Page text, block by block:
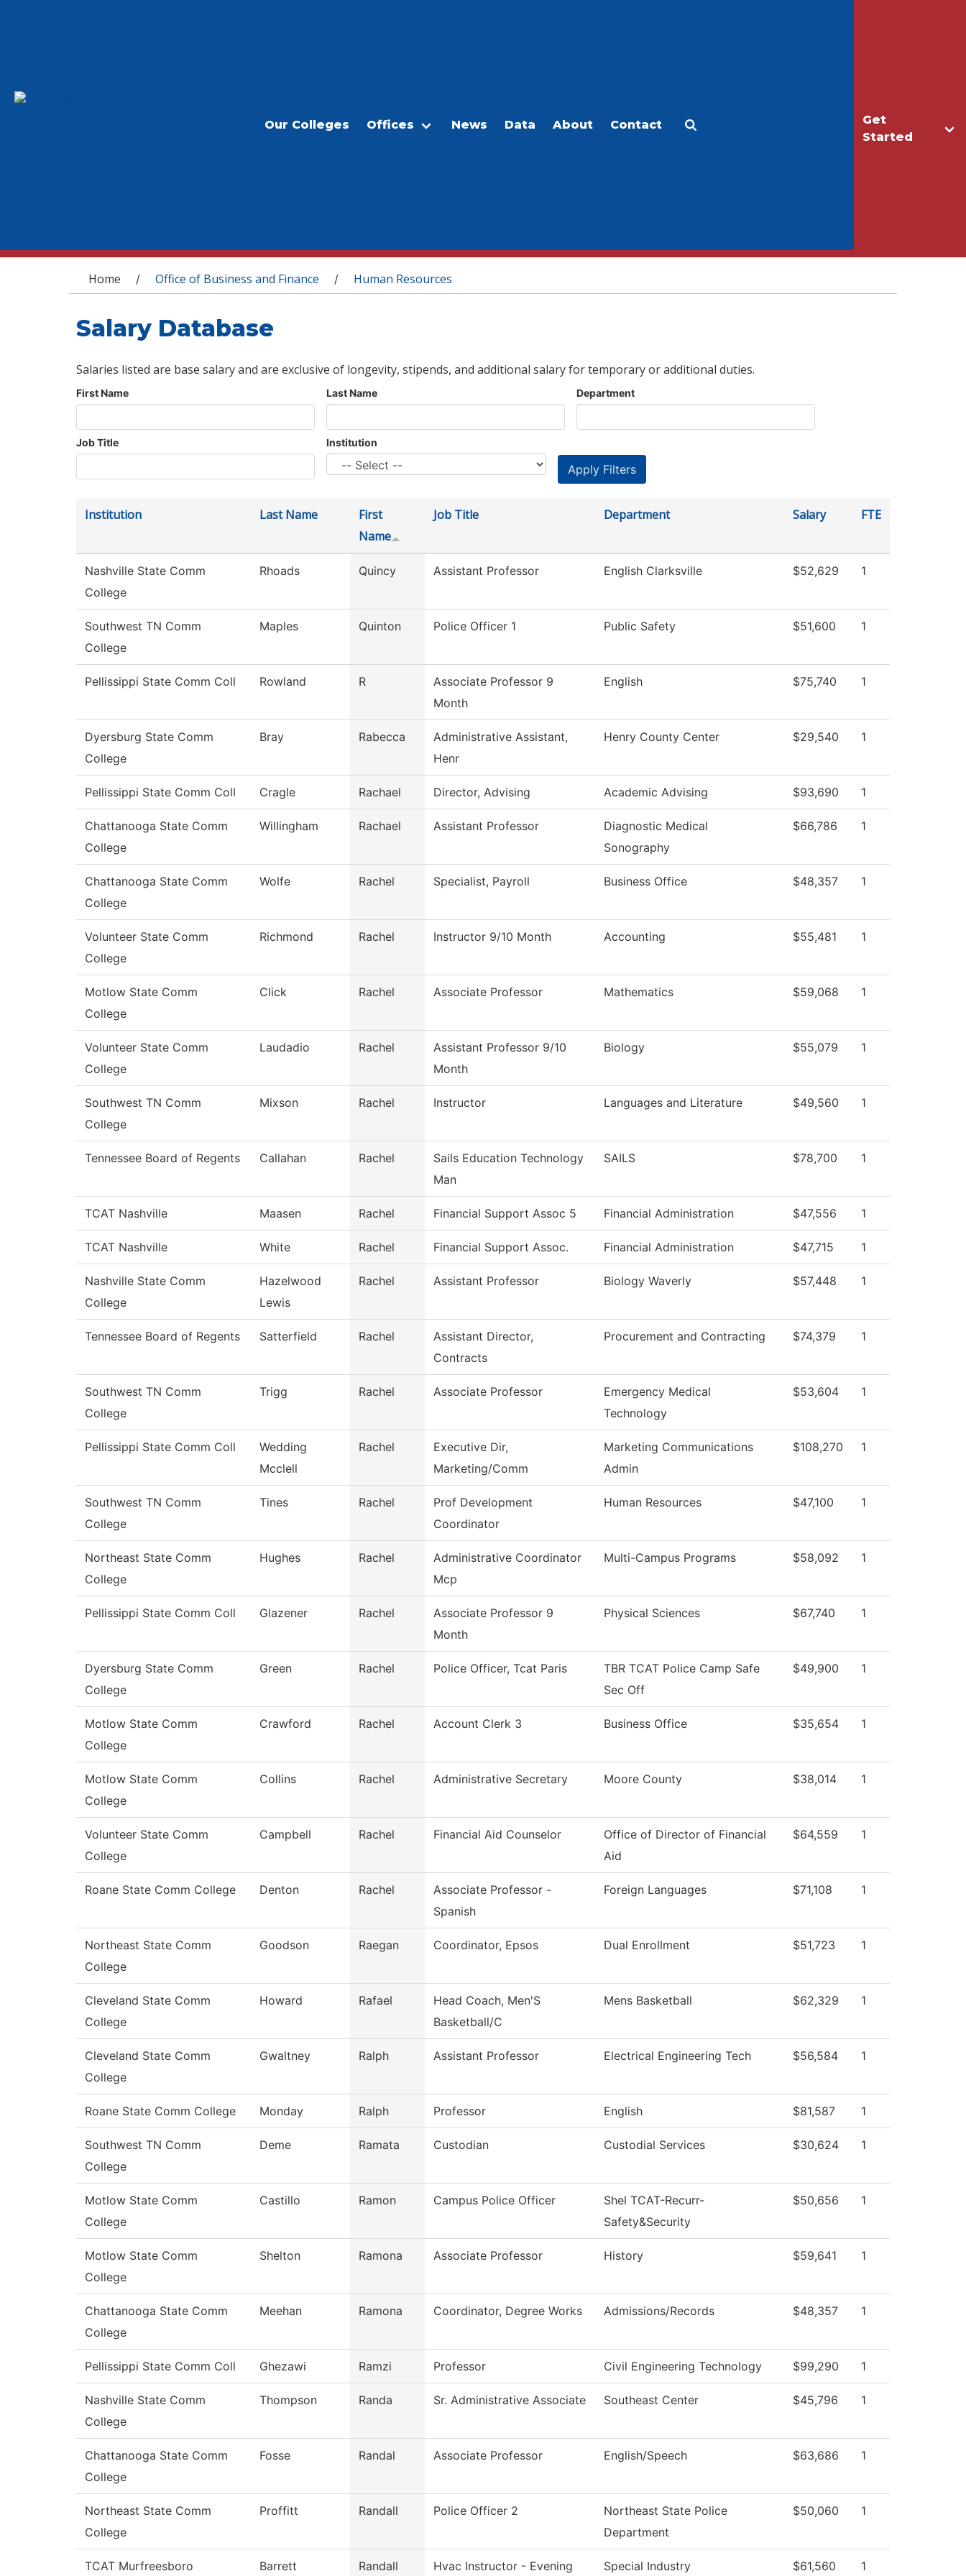
Get
Started
Our Colleges Offices News Data About Contact
You are here
Home / Office of Business and Finance / Human Resources
Salary Database
Salaries listed are base salary and are exclusive of longevity, stipends, and additional salary for temporary or additional duties.
First Name Last Name Department
Job Title Institution
Institution Last Name
First
Name
Job Title Department Salary FTE
Nashville State Comm
College
Rhoads Quincy Assistant Professor English Clarksville $52,629 1
Southwest TN Comm
College
Maples Quinton Police Officer 1 Public Safety $51,600 1
Pellissippi State Comm Coll Rowland R
Associate Professor 9
Month
English $75,740 1
Dyersburg State Comm
College
Bray Rabecca
Administrative Assistant,
Henr
Henry County Center $29,540 1
Pellissippi State Comm Coll Cragle Rachael Director, Advising Academic Advising $93,690 1
Chattanooga State Comm
College
Willingham Rachael Assistant Professor
Diagnostic Medical
Sonography
$66,786 1
Chattanooga State Comm
College
Wolfe Rachel Specialist, Payroll Business Office $48,357 1
Volunteer State Comm
College
Richmond Rachel Instructor 9/10 Month Accounting $55,481 1
Motlow State Comm
College
Click Rachel Associate Professor Mathematics $59,068 1
Volunteer State Comm
College
Laudadio Rachel
Assistant Professor 9/10
Month
Biology $55,079 1
Southwest TN Comm
College
Mixson Rachel Instructor Languages and Literature $49,560 1
Tennessee Board of Regents Callahan Rachel
Sails Education Technology
Man
SAILS $78,700 1
TCAT Nashville Maasen Rachel Financial Support Assoc 5 Financial Administration $47,556 1
TCAT Nashville White Rachel Financial Support Assoc. Financial Administration $47,715 1
Nashville State Comm
College
Hazelwood
Lewis
Rachel Assistant Professor Biology Waverly $57,448 1
Tennessee Board of Regents Satterfield Rachel
Assistant Director,
Contracts
Procurement and Contracting $74,379 1
Southwest TN Comm
College
Trigg Rachel Associate Professor
Emergency Medical
Technology
$53,604 1
Pellissippi State Comm Coll
Wedding
Mcclell
Rachel
Executive Dir,
Marketing/Comm
Marketing Communications
Admin
$108,270 1
Southwest TN Comm
College
Tines Rachel
Prof Development
Coordinator
Human Resources $47,100 1
Northeast State Comm
College
Hughes Rachel
Administrative Coordinator
Mcp
Multi-Campus Programs $58,092 1
Pellissippi State Comm Coll Glazener Rachel
Associate Professor 9
Month
Physical Sciences $67,740 1
Dyersburg State Comm
College
Green Rachel Police Officer, Tcat Paris
TBR TCAT Police Camp Safe
Sec Off
$49,900 1
Motlow State Comm
College
Crawford Rachel Account Clerk 3 Business Office $35,654 1
Motlow State Comm
College
Collins Rachel Administrative Secretary Moore County $38,014 1
Volunteer State Comm
College
Campbell Rachel Financial Aid Counselor
Office of Director of Financial
Aid
$64,559 1
Roane State Comm College Denton Rachel
Associate Professor -
Spanish
Foreign Languages $71,108 1
Northeast State Comm
College
Goodson Raegan Coordinator, Epsos Dual Enrollment $51,723 1
Cleveland State Comm
College
Howard Rafael
Head Coach, Men'S
Basketball/C
Mens Basketball $62,329 1
Cleveland State Comm
College
Gwaltney Ralph Assistant Professor Electrical Engineering Tech $56,584 1
Roane State Comm College Monday Ralph Professor English $81,587 1
Southwest TN Comm
College
Deme Ramata Custodian Custodial Services $30,624 1
Motlow State Comm
College
Castillo Ramon Campus Police Officer
Shel TCAT-Recurr-
Safety&Security
$50,656 1
Motlow State Comm
College
Shelton Ramona Associate Professor History $59,641 1
Chattanooga State Comm
College
Meehan Ramona Coordinator, Degree Works Admissions/Records $48,357 1
Pellissippi State Comm Coll Ghezawi Ramzi Professor Civil Engineering Technology $99,290 1
Nashville State Comm
College
Thompson Randa Sr. Administrative Associate Southeast Center $45,796 1
Chattanooga State Comm
College
Fosse Randal Associate Professor English/Speech $63,686 1
Northeast State Comm
College
Proffitt Randall Police Officer 2
Northeast State Police
Department
$50,060 1
TCAT Murfreesboro Barrett Randall Hvac Instructor - Evening Special Industry $61,560 1